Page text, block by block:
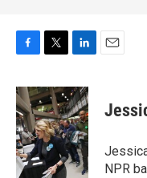
c
e
b
o
o
k
i
t
t
e
r
n
k
e
d
I
n
NPR